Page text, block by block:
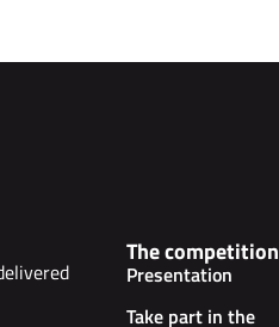
The competition
Presentation
Take part in the